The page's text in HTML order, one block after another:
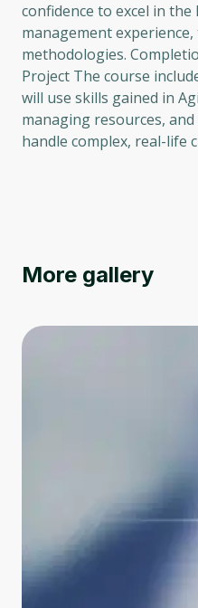
confidence to excel in
management
methodologies.
Project The course
will use skills gained in
managing resources,
handle complex, real-life
More gallery